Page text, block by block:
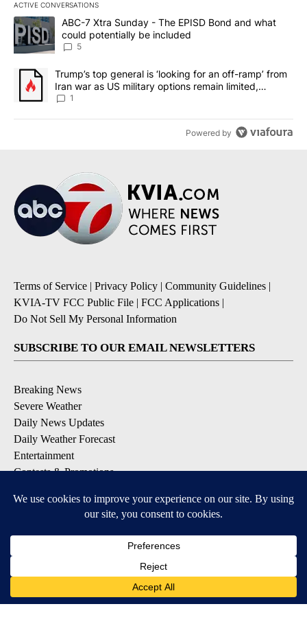
ACTIVE CONVERSATIONS
The following is a list of the most commented articles in the last
A trending article titled "ABC-7 Xtra Sunday - The EPISD Bond
ABC-7 Xtra Sunday - The EPISD Bond and what
could potentially be included
5
A trending article titled "Trump’s top general is ‘looking for an
Trump’s top general is ‘looking for an off-ramp’ from
Iran war as US military options remain limited,
sources say
1
Powered by
Terms of Service | Privacy Policy | Community Guidelines |
KVIA-TV FCC Public File | FCC Applications |
Do Not Sell My Personal Information
SUBSCRIBE TO OUR EMAIL NEWSLETTERS
Breaking News
Severe Weather
Daily News Updates
Daily Weather Forecast
Entertainment
Contests & Promotions
DOWNLOAD OUR APPS
Available for iOS and Android